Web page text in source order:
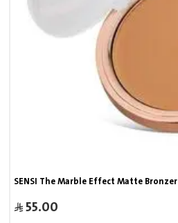
SENSI The Marble Effect Matte Bronzer
55.00